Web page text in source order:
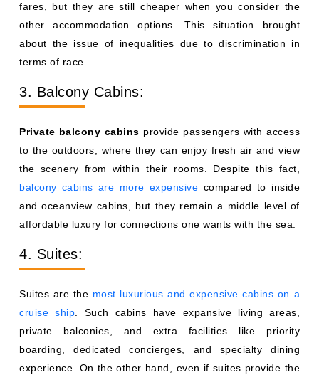
fares, but they are still cheaper when you consider the
other accommodation options. This situation brought
about the issue of inequalities due to discrimination in
terms of race.
3. Balcony Cabins:
Private balcony cabins provide passengers with access
to the outdoors, where they can enjoy fresh air and view
the scenery from within their rooms. Despite this fact,
balcony cabins are more expensive compared to inside
and oceanview cabins, but they remain a middle level of
affordable luxury for connections one wants with the sea.
4. Suites:
Suites are the most luxurious and expensive cabins on a
cruise ship . Such cabins have expansive living areas,
private balconies, and extra facilities like priority
boarding, dedicated concierges, and specialty dining
experience. On the other hand, even if suites provide the